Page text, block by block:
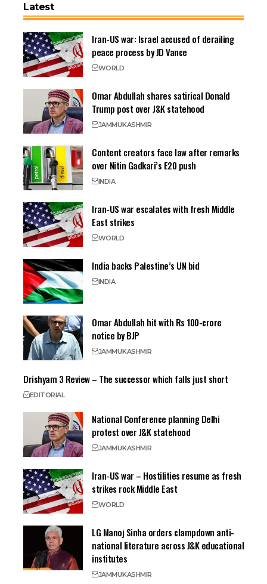
Latest
Iran-US war: Israel accused of derailing
peace process by JD Vance
WORLD
Omar Abdullah shares satirical Donald
Trump post over J&K statehood
JAMMUKASHMIR
Content creators face law after remarks
over Nitin Gadkari’s E20 push
INDIA
Iran-US war escalates with fresh Middle
East strikes
WORLD
India backs Palestine’s UN bid
INDIA
Omar Abdullah hit with Rs 100-crore
notice by BJP
JAMMUKASHMIR
Drishyam 3 Review – The successor which falls just short
EDITORIAL
National Conference planning Delhi
protest over J&K statehood
JAMMUKASHMIR
Iran-US war – Hostilities resume as fresh
strikes rock Middle East
WORLD
LG Manoj Sinha orders clampdown anti-
national literature across J&K educational
institutes
JAMMUKASHMIR